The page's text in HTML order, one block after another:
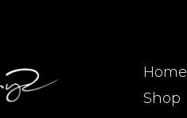
Home
Shop